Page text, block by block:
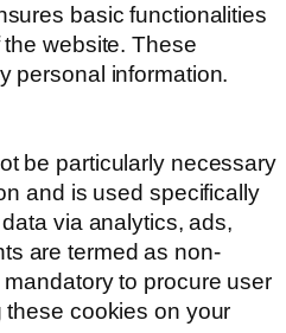
basic functionalities
website. These
personal information.
be particularly necessary
and is used specifically
via analytics, ads,
are termed as non-
to procure user
cookies on your